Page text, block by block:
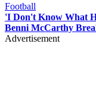
Football
'I Don't Know What
Benni McCarthy
Advertisement